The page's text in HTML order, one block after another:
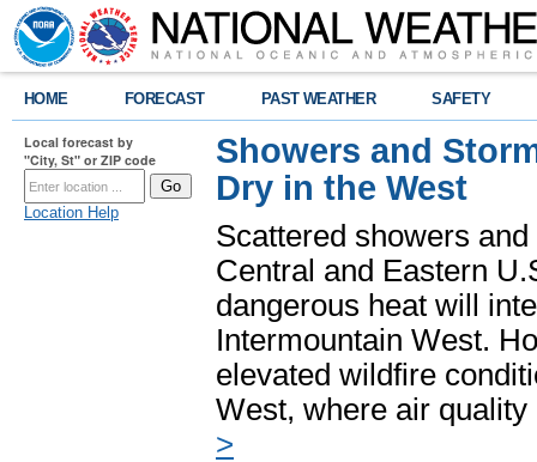
HOME FORECAST PAST WEATHER SAFETY
Local forecast by
"City, St" or ZIP code
Location Help
Showers and
Dry in the West
Scattered showers
Central and Eastern
dangerous heat will
Intermountain West.
elevated wildfire
West, where air
>